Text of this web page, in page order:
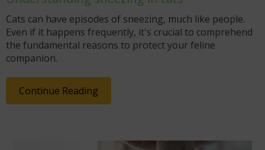
Cats can have episodes of sneezing, much like people.
Even if it happens frequently, it's crucial to comprehend
the fundamental reasons to protect your feline
companion.
Continue Reading